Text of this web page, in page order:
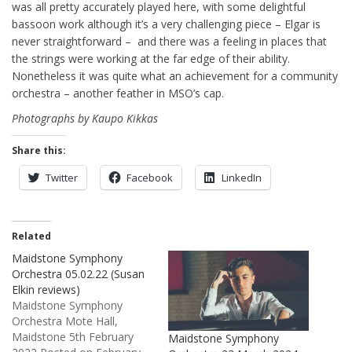
was all pretty accurately played here, with some delightful
bassoon work although it’s a very challenging piece – Elgar is
never straightforward – and there was a feeling in places that
the strings were working at the far edge of their ability.
Nonetheless it was quite what an achievement for a community
orchestra – another feather in MSO’s cap.
Photographs by Kaupo Kikkas
Share this:
Twitter Facebook LinkedIn
Related
Maidstone Symphony
Orchestra 05.02.22 (Susan
Elkin reviews)
Maidstone Symphony
Orchestra Mote Hall,
Maidstone 5th February
Maidstone Symphony